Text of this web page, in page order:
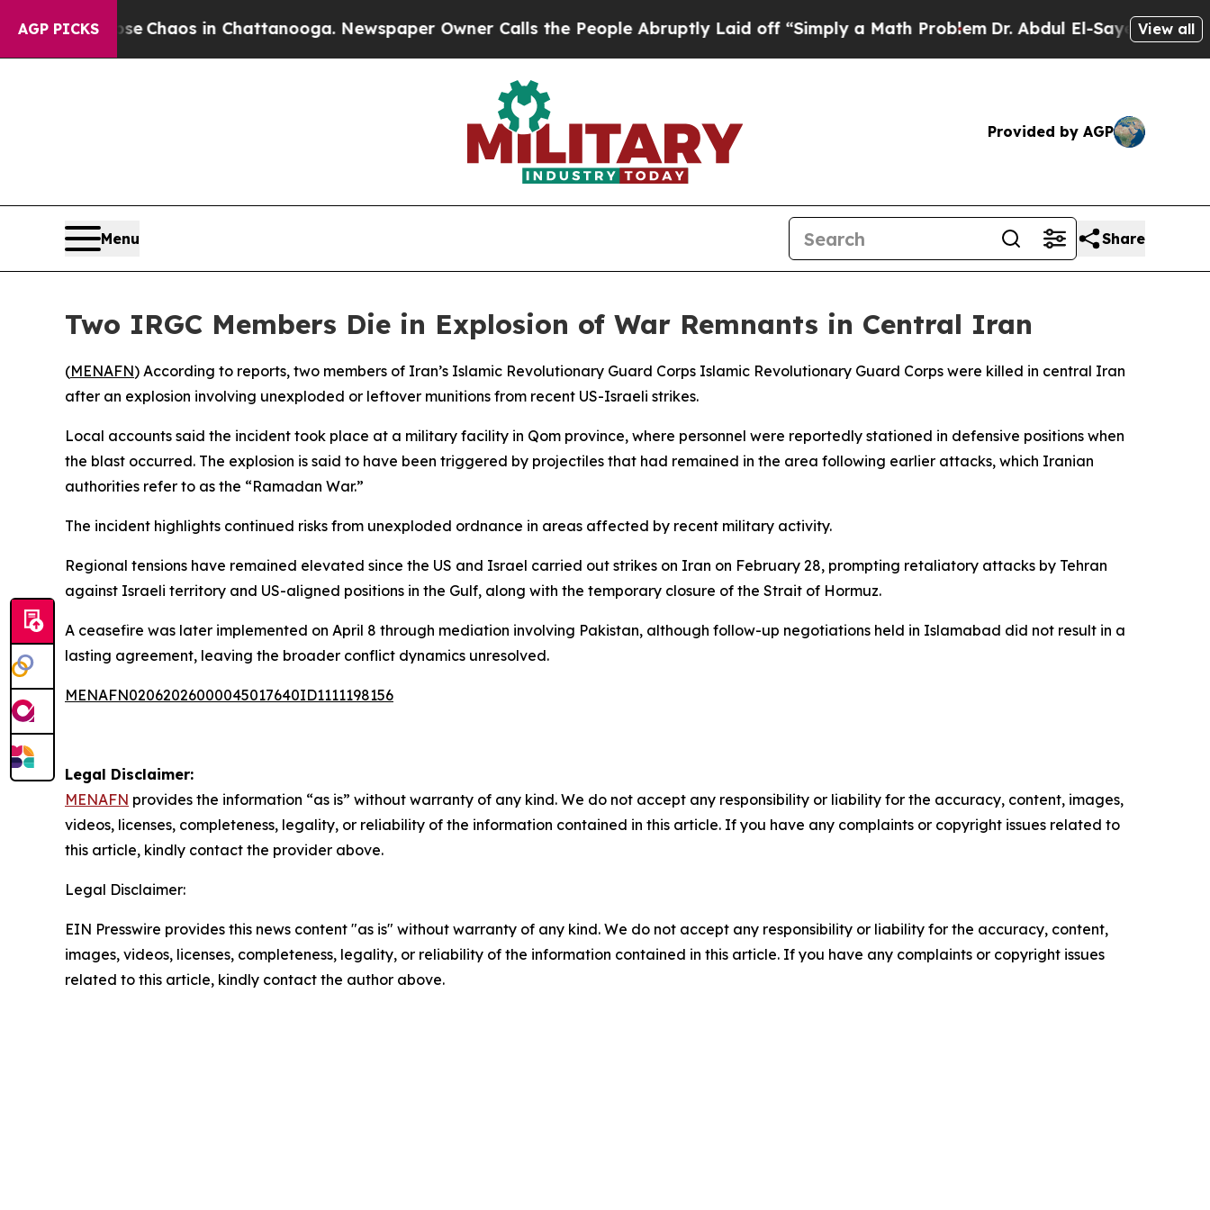
AGP PICKS
Collapse Chaos in Chattanooga. Newspaper Owner Calls the People Abruptly Laid off “Simply a Math ProblemDr. Abdul El-Sayed on Historic
View all
Provided by AGP
Menu Share
Two IRGC Members Die in Explosion of War Remnants in Central Iran
(MENAFN) According to reports, two members of Iran’s Islamic Revolutionary Guard Corps Islamic Revolutionary Guard Corps were killed in central Iran
after an explosion involving unexploded or leftover munitions from recent US-Israeli strikes.
Local accounts said the incident took place at a military facility in Qom province, where personnel were reportedly stationed in defensive positions when
the blast occurred. The explosion is said to have been triggered by projectiles that had remained in the area following earlier attacks, which Iranian
authorities refer to as the “Ramadan War.”
The incident highlights continued risks from unexploded ordnance in areas affected by recent military activity.
Regional tensions have remained elevated since the US and Israel carried out strikes on Iran on February 28, prompting retaliatory attacks by Tehran
against Israeli territory and US-aligned positions in the Gulf, along with the temporary closure of the Strait of Hormuz.
A ceasefire was later implemented on April 8 through mediation involving Pakistan, although follow-up negotiations held in Islamabad did not result in a
lasting agreement, leaving the broader conflict dynamics unresolved.
MENAFN02062026000045017640ID1111198156
Legal Disclaimer:
MENAFN provides the information “as is” without warranty of any kind. We do not accept any responsibility or liability for the accuracy, content, images,
videos, licenses, completeness, legality, or reliability of the information contained in this article. If you have any complaints or copyright issues related to
this article, kindly contact the provider above.
Legal Disclaimer:
EIN Presswire provides this news content "as is" without warranty of any kind. We do not accept any responsibility or liability for the accuracy, content,
images, videos, licenses, completeness, legality, or reliability of the information contained in this article. If you have any complaints or copyright issues
related to this article, kindly contact the author above.